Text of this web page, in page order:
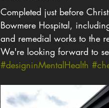
Completed just before
Bowmere Hospital,
and remedial works to the
We're looking forward to
#designinMentalHealth